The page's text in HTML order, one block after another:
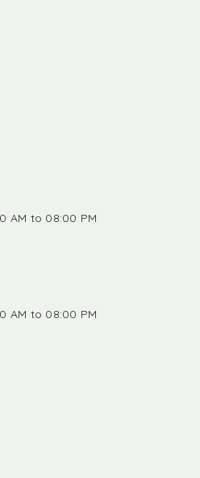
AM to 08:00 PM
AM to 08:00 PM